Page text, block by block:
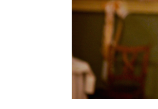
THE STRANGER (2025) (L’ÉTRANGER)